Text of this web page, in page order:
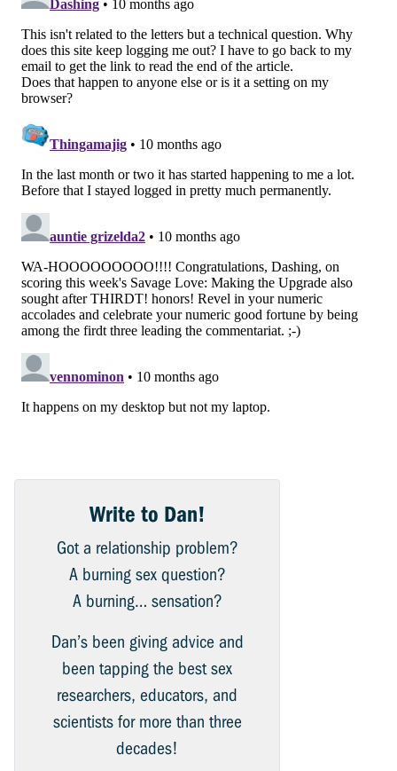
Write to Dan!
Got a relationship problem?
A burning sex question?
A burning… sensation?
Dan’s been giving advice and
been tapping the best sex
researchers, educators, and
scientists for more than three
decades!